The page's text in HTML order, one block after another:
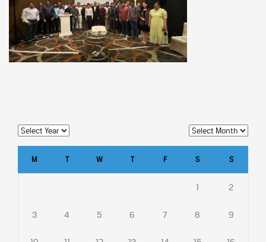
M T W T F S S
1 2
3 4 5 6 7 8 9